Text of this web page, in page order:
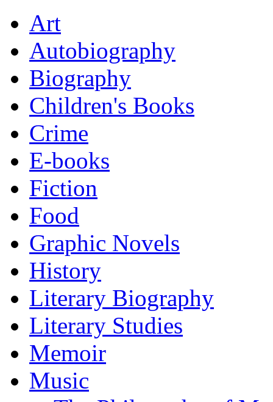
Art
Autobiography
Biography
Children's Books
Crime
E-books
Fiction
Food
Graphic Novels
History
Literary Biography
Literary Studies
Memoir
Music